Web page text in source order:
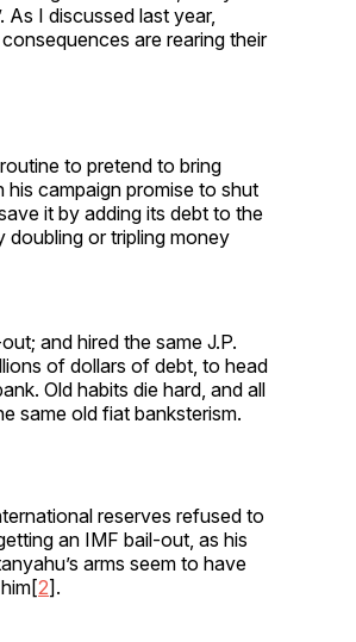
As I discussed last year,
are rearing their
to pretend to bring
campaign promise to shut
it by adding its debt to the
doubling or tripling money
and hired the same J.P.
of dollars of debt, to head
Old habits die hard, and all
same old fiat banksterism.
reserves refused to
an IMF bail-out, as his
arms seem to have
2].